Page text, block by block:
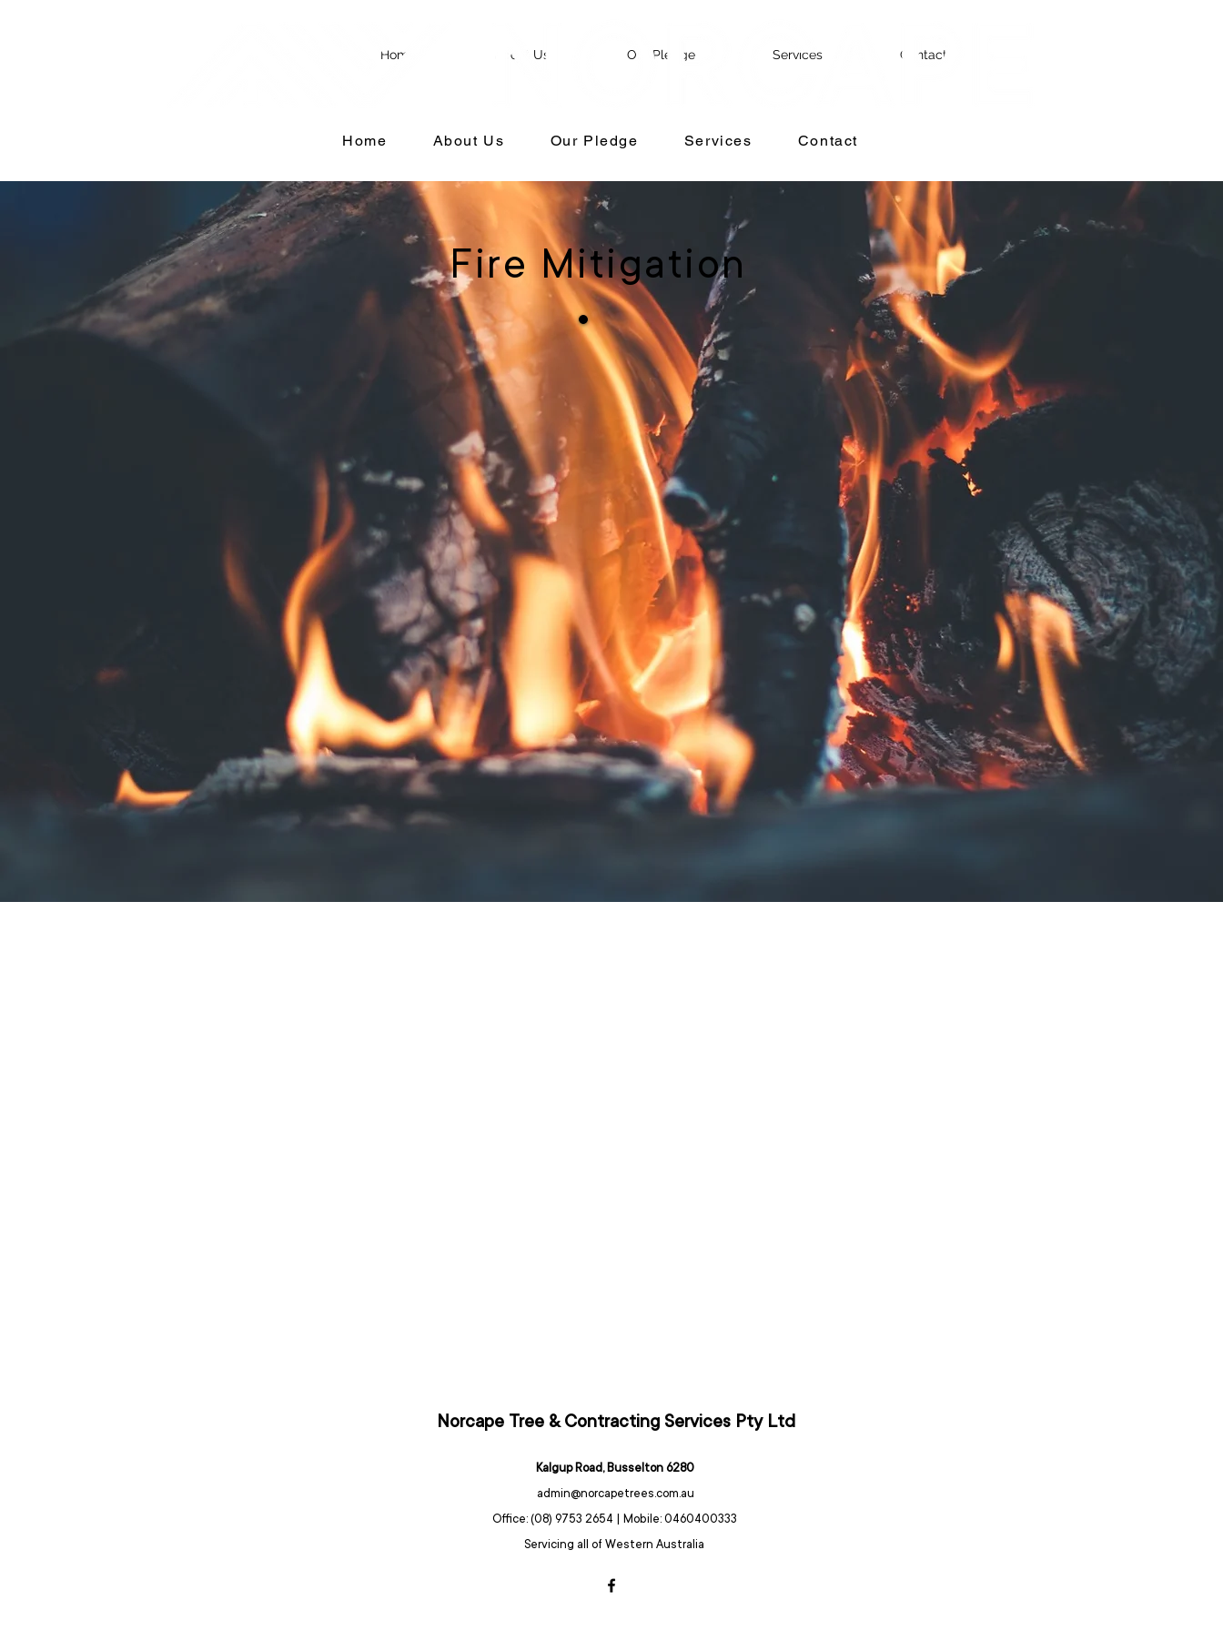
Home About Us Our Pledge Services Contact
Fire Mitigation
Home About Us Our Pledge Services Contact
Norcape Tree & Contracting Services Pty Ltd
Kalgup Road, Busselton 6280
admin@norcapetrees.com.au
Servicing all of Western Australia
Office: (08) 9753 2654 | Mobile: 0460400333